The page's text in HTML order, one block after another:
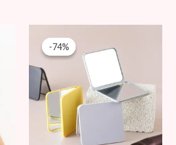
-74%
-74%
was:
39 AED.
is:
10 AED.